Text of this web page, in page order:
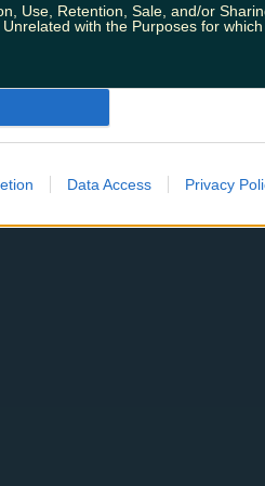
Use, Retention, Sale, and/or
with the Purposes for
Data Access Privacy
to bring us the latest
due to fears about the